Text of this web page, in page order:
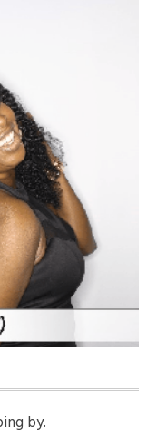
by.